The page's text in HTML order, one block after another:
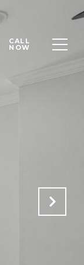
CALL
NOW